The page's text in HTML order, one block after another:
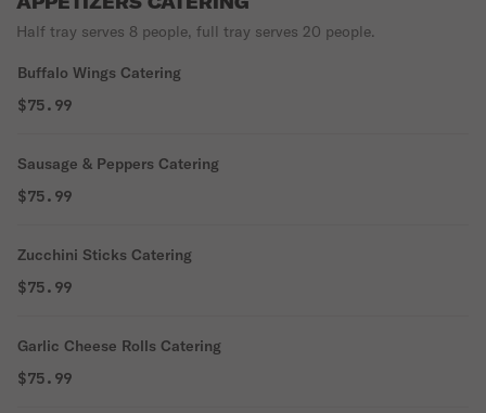
Half tray serves 8 people, full tray serves 20 people.
Buffalo Wings Catering
$75.99
Sausage & Peppers Catering
$75.99
Zucchini Sticks Catering
$75.99
Garlic Cheese Rolls Catering
$75.99